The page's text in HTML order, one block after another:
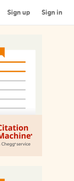
Sign up Sign in